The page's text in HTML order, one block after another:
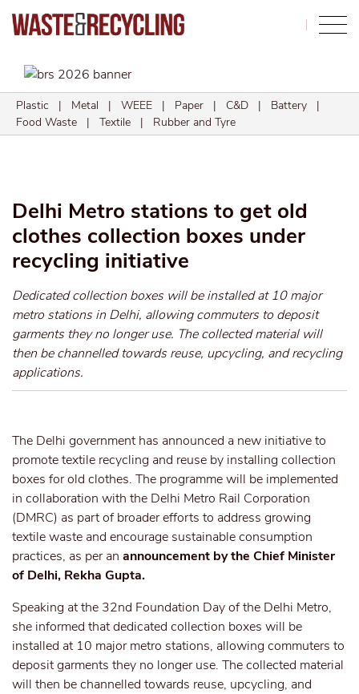
Plastic | Metal | WEEE | Paper | C&D | Battery |
Food Waste | Textile | Rubber and Tyre
Delhi Metro stations to get old
clothes collection boxes under
recycling initiative
Dedicated collection boxes will be installed at 10 major
metro stations in Delhi, allowing commuters to deposit
garments they no longer use. The collected material will
then be channelled towards reuse, upcycling, and recycling
applications.
The Delhi government has announced a new initiative to
promote textile recycling and reuse by installing collection
boxes for old clothes. The programme will be implemented
in collaboration with the Delhi Metro Rail Corporation
(DMRC) as part of broader efforts to address growing
textile waste and encourage sustainable consumption
practices, as per an announcement by the Chief Minister
of Delhi, Rekha Gupta.
Speaking at the 32nd Foundation Day of the Delhi Metro,
she informed that dedicated collection boxes will be
installed at 10 major metro stations, allowing commuters to
deposit garments they no longer use. The collected material
will then be channelled towards reuse, upcycling, and